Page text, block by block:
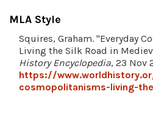
MLA Style
Squires, Graham. "Everyday
Living the Silk Road in
History Encyclopedia, 23 Nov
https://
cosmopolitanisms-living-